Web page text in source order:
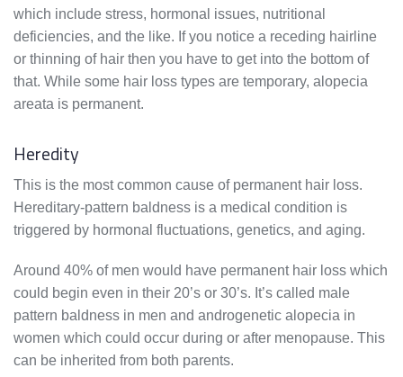
which include stress, hormonal issues, nutritional
deficiencies, and the like. If you notice a receding hairline
or thinning of hair then you have to get into the bottom of
that. While some hair loss types are temporary, alopecia
areata is permanent.
Heredity
This is the most common cause of permanent hair loss.
Hereditary-pattern baldness is a medical condition is
triggered by hormonal fluctuations, genetics, and aging.
Around 40% of men would have permanent hair loss which
could begin even in their 20’s or 30’s. It’s called male
pattern baldness in men and androgenetic alopecia in
women which could occur during or after menopause. This
can be inherited from both parents.